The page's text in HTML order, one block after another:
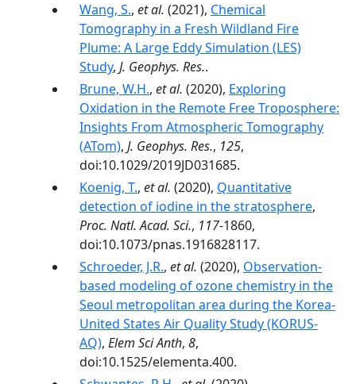
Wang, S., et al. (2021), Chemical
Tomography in a Fresh Wildland Fire
Plume: A Large Eddy Simulation (LES)
Study, J. Geophys. Res..
Brune, W.H., et al. (2020), Exploring
Oxidation in the Remote Free Troposphere:
Insights From Atmospheric Tomography
(ATom), J. Geophys. Res., 125,
doi:10.1029/2019JD031685.
Koenig, T., et al. (2020), Quantitative
detection of iodine in the stratosphere,
Proc. Natl. Acad. Sci., 117-1860,
doi:10.1073/pnas.1916828117.
Schroeder, J.R., et al. (2020), Observation-
based modeling of ozone chemistry in the
Seoul metropolitan area during the Korea-
United States Air Quality Study (KORUS-
AQ), Elem Sci Anth, 8,
doi:10.1525/elementa.400.